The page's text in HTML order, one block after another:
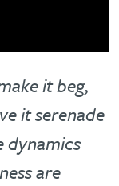
it beg,
it serenade
dynamics
are